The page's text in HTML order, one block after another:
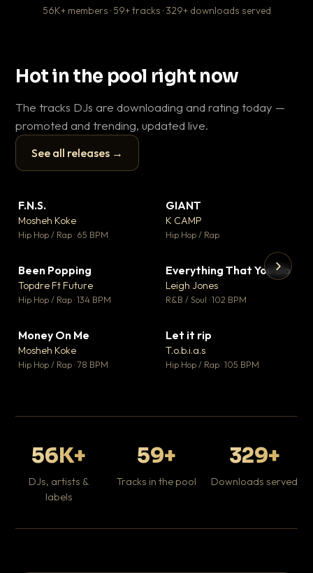
56K+ members · 59+ tracks · 329+ downloads served
Hot in the pool right now
The tracks DJs are downloading and rating today —
promoted and trending, updated live.
See all releases →
▶
F.N.S.
Mosheh Koke
Hip Hop / Rap · 65 BPM
GIANT
K CAMP
Hip Hop / Rap
Been Popping
Topdre Ft Future
Hip Hop / Rap · 134 BPM
▼ 5
♥ 1
Everything That You Do
Leigh Jones
R&B / Soul · 102 BPM
Money On Me
Mosheh Koke
Hip Hop / Rap · 78 BPM
Let it rip
T.o.b.i.a.s
Hip Hop / Rap · 105 BPM
56K+
DJs, artists &
labels
59+
Tracks in the pool
329+
Downloads served